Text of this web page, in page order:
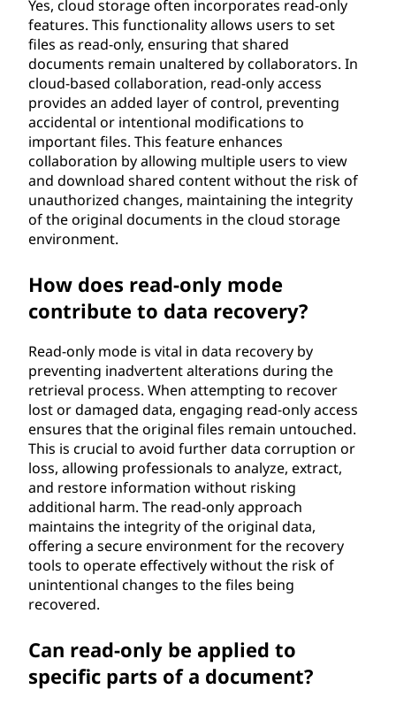
Yes, cloud storage often incorporates read-only
features. This functionality allows users to set
files as read-only, ensuring that shared
documents remain unaltered by collaborators. In
cloud-based collaboration, read-only access
provides an added layer of control, preventing
accidental or intentional modifications to
important files. This feature enhances
collaboration by allowing multiple users to view
and download shared content without the risk of
unauthorized changes, maintaining the integrity
of the original documents in the cloud storage
environment.
How does read-only mode
contribute to data recovery?
Read-only mode is vital in data recovery by
preventing inadvertent alterations during the
retrieval process. When attempting to recover
lost or damaged data, engaging read-only access
ensures that the original files remain untouched.
This is crucial to avoid further data corruption or
loss, allowing professionals to analyze, extract,
and restore information without risking
additional harm. The read-only approach
maintains the integrity of the original data,
offering a secure environment for the recovery
tools to operate effectively without the risk of
unintentional changes to the files being
recovered.
Can read-only be applied to
specific parts of a document?